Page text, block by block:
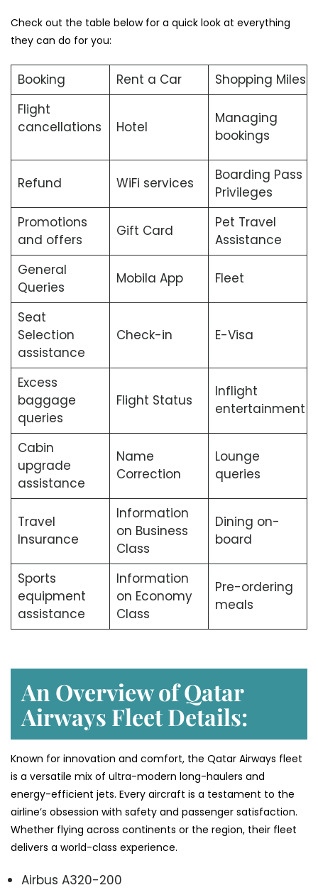
Check out the table below for a quick look at everything
they can do for you:
Booking Rent a Car
Shopping Miles
Flight
cancellations
Hotel
Managing
bookings
Refund WiFi services
Boarding Pass
Privileges
Promotions
and offers
Gift Card
Pet Travel
Assistance
General
Queries
Mobila App Fleet
Seat
Selection
assistance
Check-in E-Visa
Excess
baggage
queries
Flight Status
Inflight
entertainment
Cabin
upgrade
assistance
Name
Correction
Lounge
queries
Travel
Insurance
Information
on Business
Class
Dining on-
board
Sports
equipment
assistance
Information
on Economy
Class
Pre-ordering
meals
An Overview of Qatar
Airways Fleet Details:
Known for innovation and comfort, the Qatar Airways fleet
is a versatile mix of ultra-modern long-haulers and
energy-efficient jets. Every aircraft is a testament to the
airline’s obsession with safety and passenger satisfaction.
Whether flying across continents or the region, their fleet
delivers a world-class experience.
Airbus A320-200